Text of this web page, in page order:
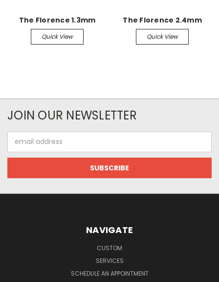
The Florence 1.3mm
Quick View
The Florence 2.4mm
Quick View
JOIN OUR NEWSLETTER
Address
NAVIGATE
CUSTOM
SERVICES
SCHEDULE AN APPOINTMENT